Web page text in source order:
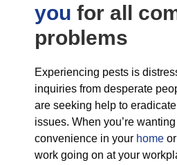
you for all
problems
Experiencing pests is
inquiries from desperate
are seeking help to
issues. When you’re
convenience in your home
work going on at your